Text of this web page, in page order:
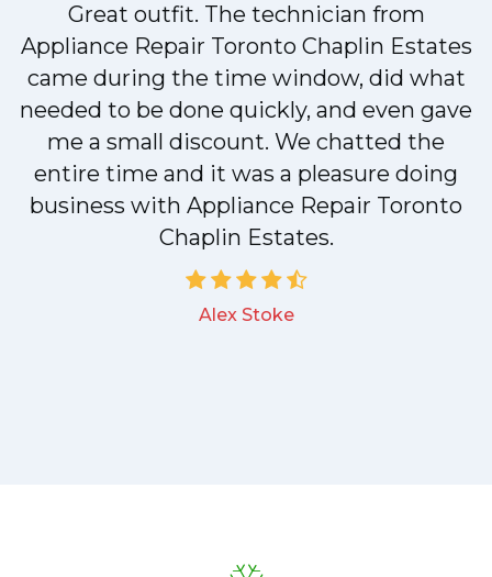
Great outfit. The technician from
Appliance Repair Toronto Chaplin Estates
came during the time window, did what
needed to be done quickly, and even gave
me a small discount. We chatted the
entire time and it was a pleasure doing
business with Appliance Repair Toronto
Chaplin Estates.
Alex Stoke